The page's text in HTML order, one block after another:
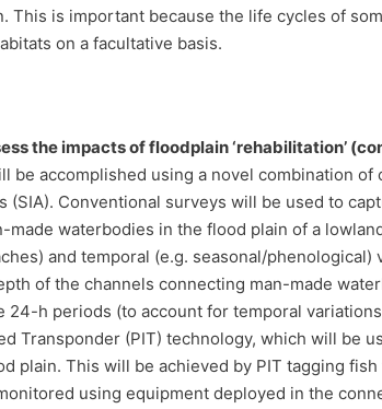
This is important because the life cycles of
on a facultative basis.
the impacts of floodplain ‘rehabilitation’
be accomplished using a novel combination
Conventional surveys will be used to
waterbodies in the flood plain of a
and temporal (e.g. seasonal/
of the channels connecting man-made
h periods (to account for temporal
Transponder (PIT) technology, which will be
plain. This will be achieved by PIT tagging
using equipment deployed in the